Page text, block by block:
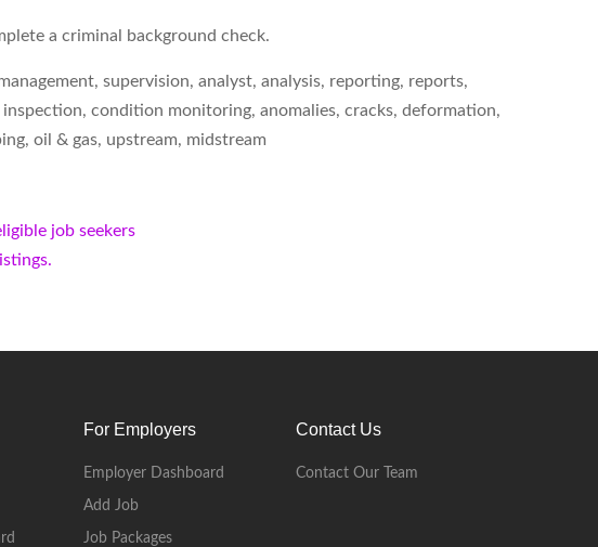
a criminal background check.
supervision, analyst, analysis, reporting, reports,
condition monitoring, anomalies, cracks, deformation,
oil & gas, upstream, midstream
job seekers
For Employers
Employer Dashboard
Add Job
Job Packages
Contact Us
Contact Our Team